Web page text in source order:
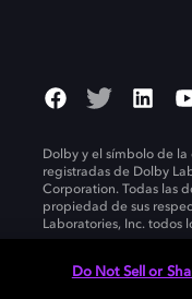
Dolby y el símbolo de la
registradas de Dolby
Corporation. Todas las
propiedad de sus
Laboratories, Inc. todos
Do Not Sell or